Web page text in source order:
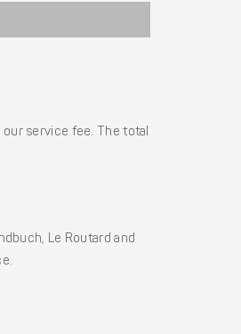
service fee. The total
Le Routard and